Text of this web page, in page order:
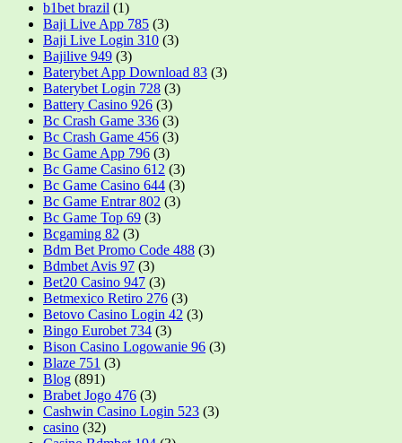
b1bet brazil (1)
Baji Live App 785 (3)
Baji Live Login 310 (3)
Bajilive 949 (3)
Baterybet App Download 83 (3)
Baterybet Login 728 (3)
Battery Casino 926 (3)
Bc Crash Game 336 (3)
Bc Crash Game 456 (3)
Bc Game App 796 (3)
Bc Game Casino 612 (3)
Bc Game Casino 644 (3)
Bc Game Entrar 802 (3)
Bc Game Top 69 (3)
Bcgaming 82 (3)
Bdm Bet Promo Code 488 (3)
Bdmbet Avis 97 (3)
Bet20 Casino 947 (3)
Betmexico Retiro 276 (3)
Betovo Casino Login 42 (3)
Bingo Eurobet 734 (3)
Bison Casino Logowanie 96 (3)
Blaze 751 (3)
Blog (891)
Brabet Jogo 476 (3)
Cashwin Casino Login 523 (3)
casino (32)